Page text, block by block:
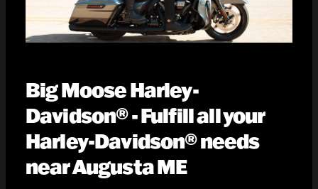
Big Moose Harley-
Davidson® - Fulfill all your
Harley-Davidson® needs
near Augusta ME